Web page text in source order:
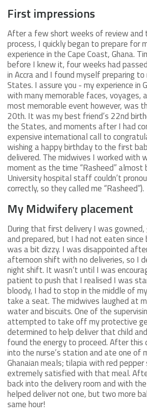
First impressions
After a few short weeks of review and
process, I quickly began to prepare for
experience in the Cape Coast, Ghana.
before I knew it, four weeks had
in Accra and I found myself preparing
States. I assure you - my experience in
with many memorable faces, voyages,
most memorable event however, was
20th. It was my best friend’s 22nd
the States, and moments after I had
expensive international call to
wishing a happy birthday to the first
delivered. The midwives I worked with
moment as the time “Rasheed” almost
University hospital staff couldn’t
correctly, so they called me “Rasheed”).
My Midwifery placement
During that first delivery I was gowned,
and prepared, but I had not eaten
was a bit dizzy. I was disappointed
afternoon shift with no deliveries, so I
night shift. It wasn’t until I was
patient to push that I realised I was
bloody, I had to stop in the middle of
take a seat. The midwives laughed at
water and biscuits. One of the
attempted to take off my protective
determined to help deliver that child
found the energy to proceed. After this
into the nurse’s station and ate one of
Ghanaian meals; tilapia with red pepper
extremely satisfied with that meal.
back into the delivery room and with
helped deliver not one, but two more
same hour!